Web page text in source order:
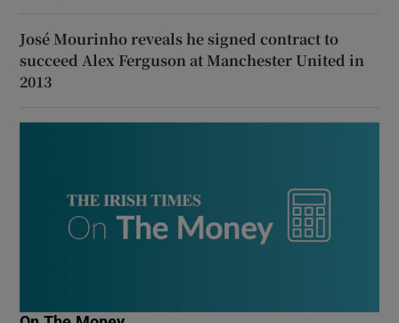
José Mourinho reveals he signed contract to
succeed Alex Ferguson at Manchester United in
2013